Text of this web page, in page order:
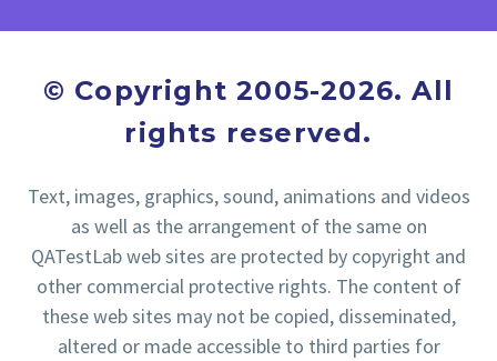
© Copyright 2005-2026. All
rights reserved.
Text, images, graphics, sound, animations and videos
as well as the arrangement of the same on
QATestLab web sites are protected by copyright and
other commercial protective rights. The content of
these web sites may not be copied, disseminated,
altered or made accessible to third parties for